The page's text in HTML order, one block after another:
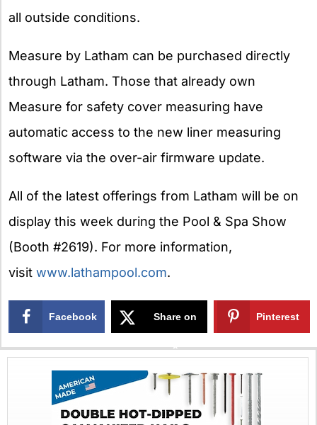
all outside conditions.
Measure by Latham can be purchased directly
through Latham. Those that already own
Measure for safety cover measuring have
automatic access to the new liner measuring
software via the over-air firmware update.
All of the latest offerings from Latham will be on
display this week during the Pool & Spa Show
(Booth #2619). For more information,
visit www.lathampool.com.
Facebook Share on
X
Pinterest